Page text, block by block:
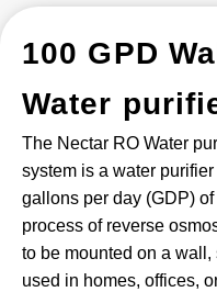
100 GPD
Water
The Nectar RO Water
system is a water
gallons per day (GDP)
process of reverse
to be mounted on a
used in homes, offices,